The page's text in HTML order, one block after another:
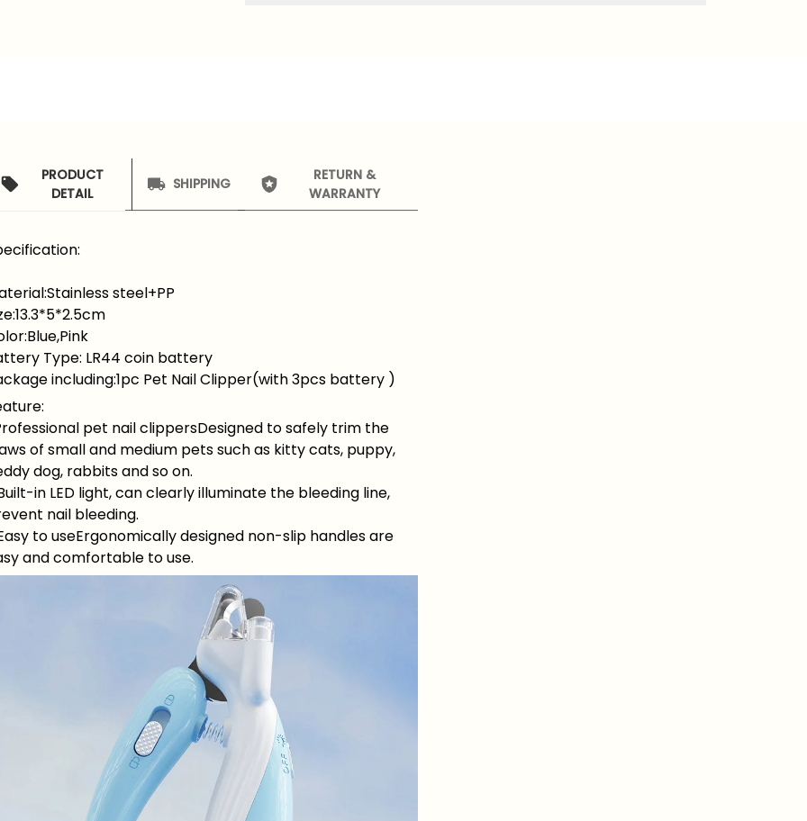
PRODUCT
DETAIL
SHIPPING
RETURN &
WARRANTY
steel+PP
Type: LR44 coin battery
including:1pc Pet Nail Clipper(with 3pcs battery )
pet nail clippersDesigned to safely trim the
of small and medium pets such as kitty cats, puppy,
dog, rabbits and so on.
in LED light, can clearly illuminate the bleeding line,
nail bleeding.
to useErgonomically designed non-slip handles are
and comfortable to use.